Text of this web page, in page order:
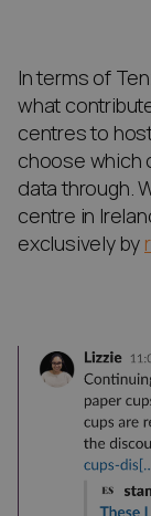
In terms of
what
centres to
choose which
data through.
centre in
exclusively by